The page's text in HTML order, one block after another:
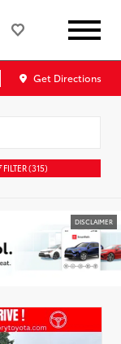
Get Directions
FILTER(315)
DISCLAIMER